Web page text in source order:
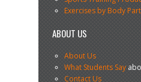
Exercises by Body Part
ABOUT US
About Us
What Students Say
Contact Us